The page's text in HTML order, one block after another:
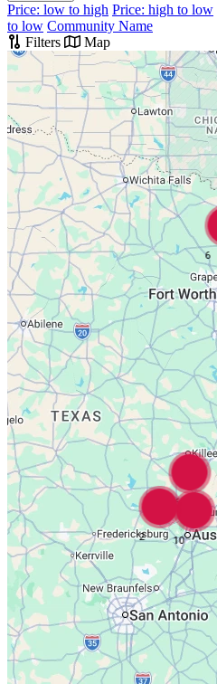
Price: low to high Price: high to low
to low Community Name
Filters
Map
16
10
6
2